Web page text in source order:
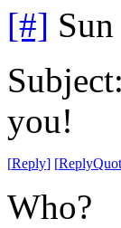
[#]
you!
[Reply] [
Who?